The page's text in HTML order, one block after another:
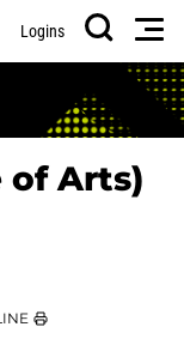
Logins
Search
of Arts)